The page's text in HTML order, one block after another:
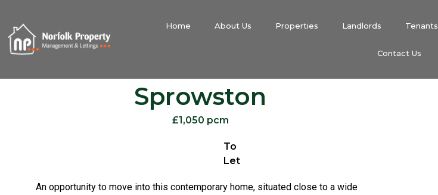
Home About Us Properties Landlords Tenants
Contact Us
Sprowston
£1,050 pcm
To
Let
An opportunity to move into this contemporary home, situated close to a wide